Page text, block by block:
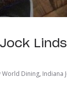
World Dining, Indiana